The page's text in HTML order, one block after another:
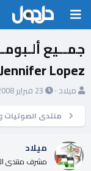
Jennifer Lopez
ب
ئ
ا
ل
م
ميلاد
ت
ر
ي
ا
ل
23 فبراير 2008
منتدى الصوتيات
ميلاد
مشرف منتدى